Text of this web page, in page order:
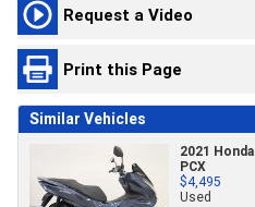
Request a Video
Print this Page
Similar Vehicles
2021 Honda
PCX
$4,495
Used